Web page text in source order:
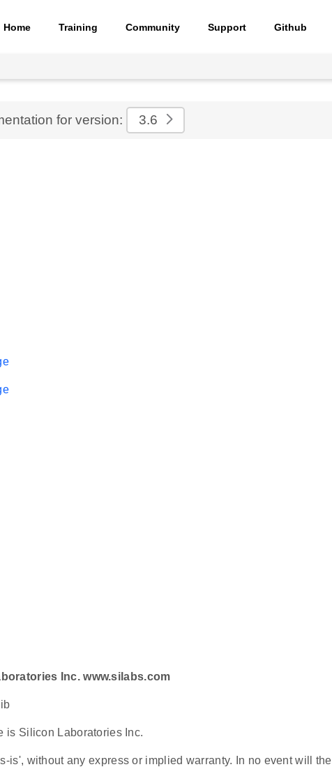
Home Training Community Support Github
for version: 3.6
Inc. www.silabs.com
is Silicon Laboratories Inc.
is', without any express or implied warranty. In no event will the